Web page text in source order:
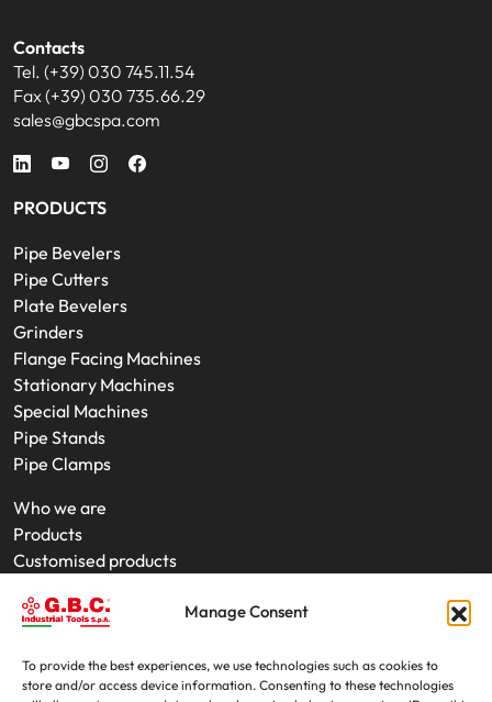
Manage Consent
To provide the best experiences, we use technologies such as cookies to
store and/or access device information. Consenting to these technologies
Contacts
Tel. (+39) 030 745.11.54
Fax (+39) 030 735.66.29
sales@gbcspa.com
PRODUCTS
Pipe Bevelers
Pipe Cutters
Plate Bevelers
Grinders
Flange Facing Machines
Stationary Machines
Special Machines
Pipe Stands
Pipe Clamps
Who we are
Products
Customised products
Product rental
Trade fairs
Contacts